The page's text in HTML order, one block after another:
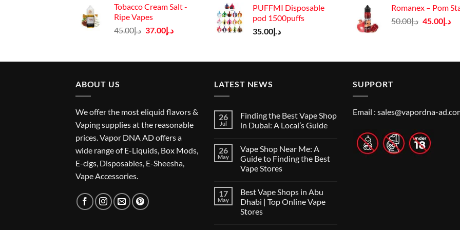
د.إ45.00.
Tobacco Cream Salt -
Ripe Vapes
د.إ45.00
Original
د.إ45.00.
د.إ37.00
Current
د.إ37.00.
PUFFMI Disposable
pod 1500puffs
د.إ35.00
was:
Romanex – Pom
د.إ50.00
Original
د.إ45.00
ABOUT US
We offer the most eliquid flavors &
Vaping supplies at the reasonable
prices. Vapor DNA AD offers a
wide range of E-Liquids, Box Mods,
E-cigs, Disposables, E-Sheesha,
Vape Accessories.
LATEST NEWS
26
Jul
Finding the Best Vape Shop
in Dubai: A Local’s Guide
on
Finding
the
Best
in
Dubai:
Local’s
Guide
26
May
Vape Shop Near Me: A
Guide to Finding the Best
Vape Stores
on
Vape
Shop
Near
17
May
Best Vape Shops in Abu
Dhabi | Top Online Vape
Stores
SUPPORT
Email : sales@vapordna-